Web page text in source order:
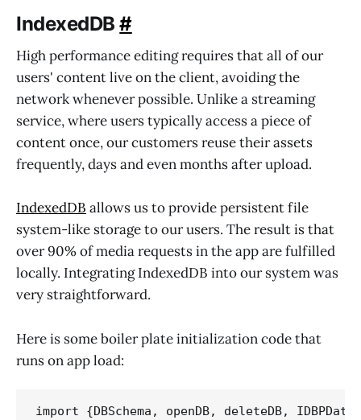
IndexedDB#
High performance editing requires that all of our
users' content live on the client, avoiding the
network whenever possible. Unlike a streaming
service, where users typically access a piece of
content once, our customers reuse their assets
frequently, days and even months after upload.
IndexedDB allows us to provide persistent file
system-like storage to our users. The result is that
over 90% of media requests in the app are fulfilled
locally. Integrating IndexedDB into our system was
very straightforward.
Here is some boiler plate initialization code that
runs on app load:
import {DBSchema, openDB, deleteDB,